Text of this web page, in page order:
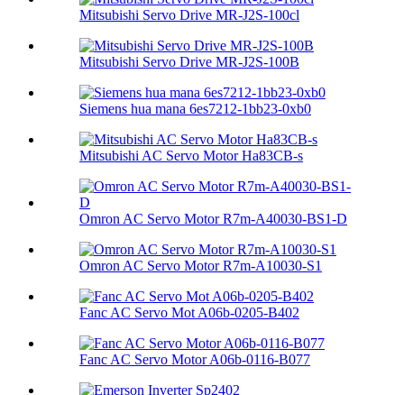
Mitsubishi Servo Drive MR-J2S-100cl
Mitsubishi Servo Drive MR-J2S-100B
Siemens hua mana 6es7212-1bb23-0xb0
Mitsubishi AC Servo Motor Ha83CB-s
Omron AC Servo Motor R7m-A40030-BS1-D
Omron AC Servo Motor R7m-A10030-S1
Fanc AC Servo Mot A06b-0205-B402
Fanc AC Servo Motor A06b-0116-B077